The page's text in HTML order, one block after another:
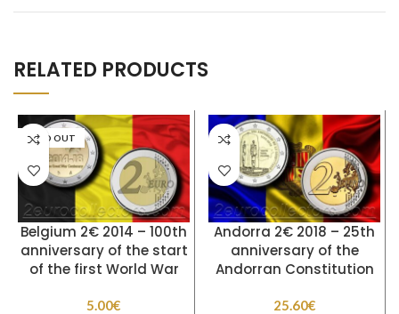
RELATED PRODUCTS
SOLD OUT
Belgium 2€ 2014 – 100th
anniversary of the start
of the first World War
5.00€
Andorra 2€ 2018 – 25th
anniversary of the
Andorran Constitution
25.60€